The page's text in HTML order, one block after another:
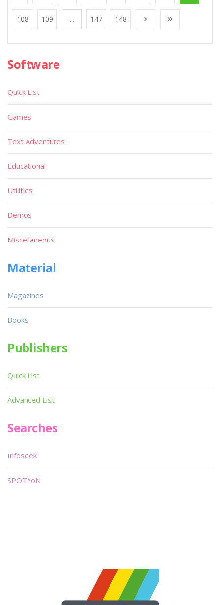
108 109 ... 147 148
Software
Quick List
Games
Text Adventures
Educational
Utilities
Demos
Miscellaneous
Material
Magazines
Books
Publishers
Quick List
Advanced List
Searches
Infoseek
SPOT*oN